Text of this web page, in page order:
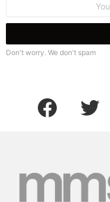
Don't worry. We don't spam
facebook twitter